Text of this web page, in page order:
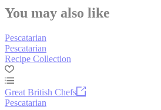
You may also like
Pescatarian
Pescatarian
Recipe Collection
Great British Chefs
Pescatarian